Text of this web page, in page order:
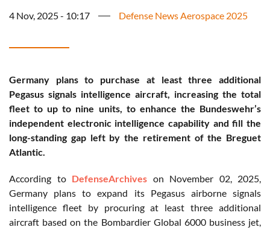
4 Nov, 2025 - 10:17 Defense News Aerospace 2025
Germany plans to purchase at least three additional
Pegasus signals intelligence aircraft, increasing the total
fleet to up to nine units, to enhance the Bundeswehr’s
independent electronic intelligence capability and fill the
long-standing gap left by the retirement of the Breguet
Atlantic.
According to DefenseArchives on November 02, 2025,
Germany plans to expand its Pegasus airborne signals
intelligence fleet by procuring at least three additional
aircraft based on the Bombardier Global 6000 business jet,